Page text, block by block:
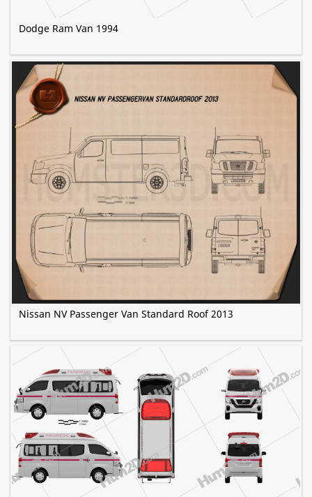
Dodge Ram Van 1994
Nissan NV Passenger Van Standard Roof 2013